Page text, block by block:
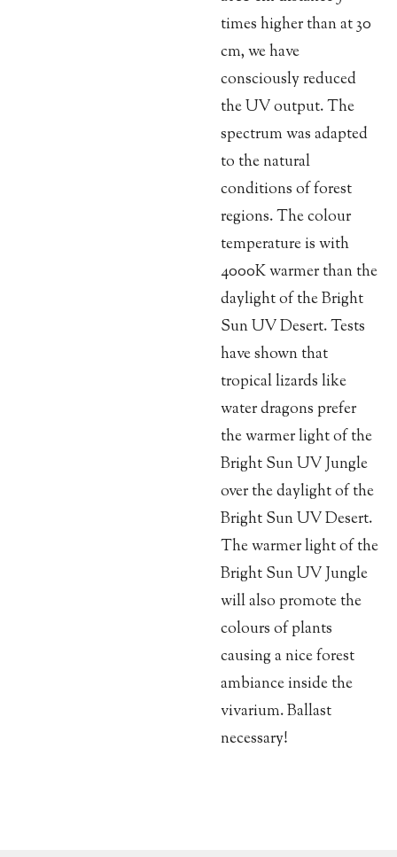
times higher than at 30
cm, we have
consciously reduced
the UV output. The
spectrum was adapted
to the natural
conditions of forest
regions. The colour
temperature is with
4000K warmer than the
daylight of the Bright
Sun UV Desert. Tests
have shown that
tropical lizards like
water dragons prefer
the warmer light of the
Bright Sun UV Jungle
over the daylight of the
Bright Sun UV Desert.
The warmer light of the
Bright Sun UV Jungle
will also promote the
colours of plants
causing a nice forest
ambiance inside the
vivarium. Ballast
necessary!